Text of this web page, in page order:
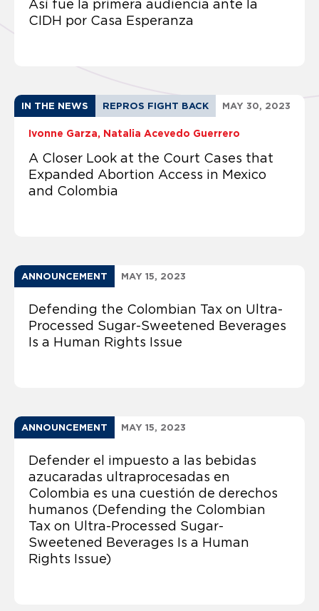
Así fue la primera audiencia ante la
CIDH por Casa Esperanza
IN THE NEWS REPROS FIGHT BACK MAY 30, 2023
Ivonne Garza Natalia Acevedo Guerrero
A Closer Look at the Court Cases that
Expanded Abortion Access in Mexico
and Colombia
ANNOUNCEMENT MAY 15, 2023
Defending the Colombian Tax on Ultra-
Processed Sugar-Sweetened Beverages
Is a Human Rights Issue
ANNOUNCEMENT MAY 15, 2023
Defender el impuesto a las bebidas
azucaradas ultraprocesadas en
Colombia es una cuestión de derechos
humanos (Defending the Colombian
Tax on Ultra-Processed Sugar-
Sweetened Beverages Is a Human
Rights Issue)